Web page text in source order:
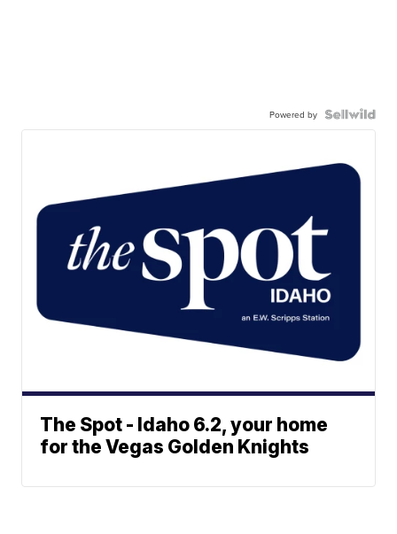
Powered by
The Spot - Idaho 6.2, your home
for the Vegas Golden Knights